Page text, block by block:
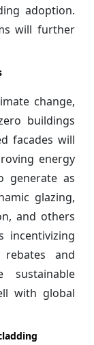
adoption.
will further
change,
buildings
facades will
energy
generate as
glazing,
and others
incentivizing
and
sustainable
with global